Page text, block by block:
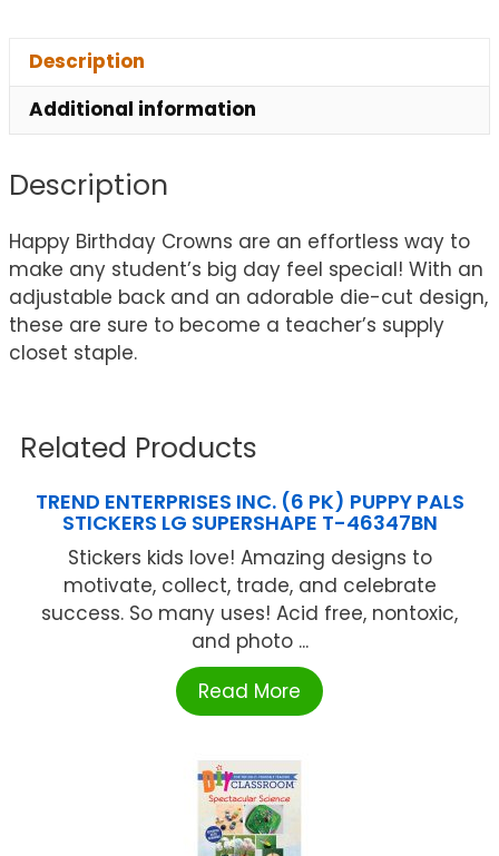
Description
Additional information
Description
Happy Birthday Crowns are an effortless way to
make any student’s big day feel special! With an
adjustable back and an adorable die-cut design,
these are sure to become a teacher’s supply
closet staple.
Related Products
TREND ENTERPRISES INC. (6 PK) PUPPY PALS
STICKERS LG SUPERSHAPE T-46347BN
Stickers kids love! Amazing designs to
motivate, collect, trade, and celebrate
success. So many uses! Acid free, nontoxic,
and photo ...
Read More